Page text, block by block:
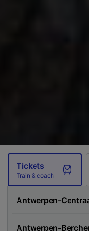
Tickets
Train & coach